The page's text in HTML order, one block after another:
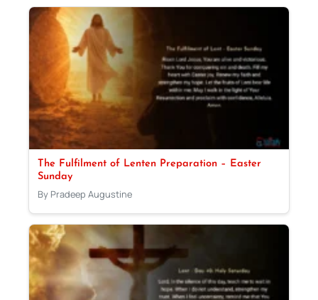
The Fulfilment of Lenten Preparation – Easter
Sunday
By Pradeep Augustine